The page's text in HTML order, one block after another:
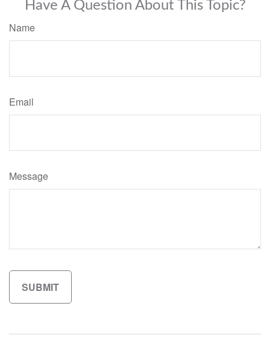
Have A Question About This Topic?
Name
Email
Message